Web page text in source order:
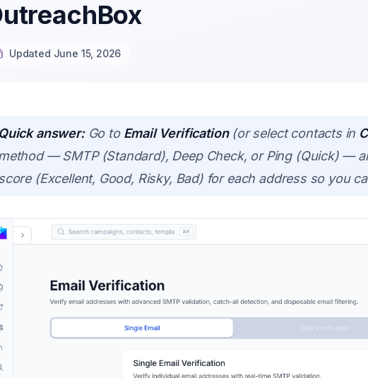
Updated June 15, 2026
Quick answer:Go to Email Verification(or select contacts in
— SMTP (Standard), Deep Check, or Ping (Quick) —
(Excellent, Good, Risky, Bad) for each address so you